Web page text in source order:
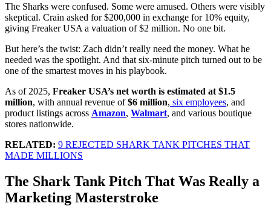
The Sharks were confused. Some were amused. Others were visibly
skeptical. Crain asked for $200,000 in exchange for 10% equity,
giving Freaker USA a valuation of $2 million. No one bit.
But here’s the twist: Zach didn’t really need the money. What he
needed was the spotlight. And that six-minute pitch turned out to be
one of the smartest moves in his playbook.
As of 2025, Freaker USA’s net worth is estimated at $1.5
million, with annual revenue of$6 million, six employees, and
product listings across Amazon, Walmart, and various boutique
stores nationwide.
RELATED: 9 REJECTED SHARK TANK PITCHES THAT
MADE MILLIONS
The Shark Tank Pitch That Was Really a
Marketing Masterstroke